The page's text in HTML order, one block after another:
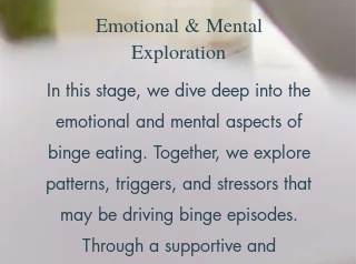
Emotional & Mental
Exploration
In this stage, we dive deep into the
emotional and mental aspects of
binge eating. Together, we explore
patterns, triggers, and stressors that
may be driving binge episodes.
Through a supportive and